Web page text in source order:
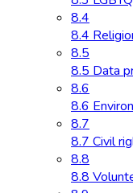
8.4
8.4
8.5
8.5 Data
8.6
8.6
8.7
8.7 Civil
8.8
8.8